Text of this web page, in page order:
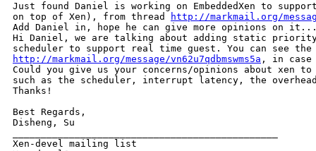
Just found Daniel is working on EmbeddedXen to
on top of Xen), from thread
http://markmail.org/
Add Daniel in, hope he can give more opinions on
Hi Daniel, we are talking about adding static
http://markmail.org/message/vn62u7qdbmswms5a , in case
Could you give us your concerns/opinions about xen
such as the scheduler, interrupt latency, the
Thanks!
Best Regards,
Disheng, Su
Xen-devel mailing list